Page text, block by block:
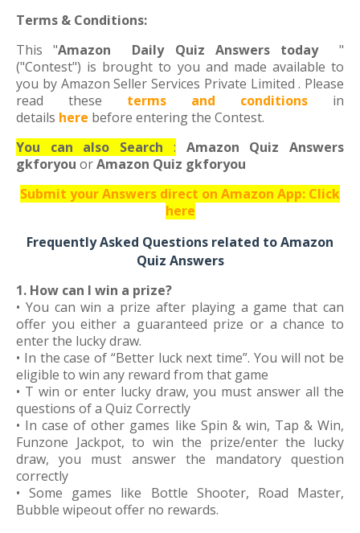
Terms & Conditions:
This "Amazon Daily Quiz Answers today "
("Contest") is brought to you and made available to
you by Amazon Seller Services Private Limited . Please
read these terms and conditions in
details here before entering the Contest.
You can also Search :
Amazon Quiz Answers
gkforyou orAmazon Quiz gkforyou
Submit your Answers direct on Amazon App: Click
here
Frequently Asked Questions related to Amazon
Quiz Answers
1. How can I win a prize?
• You can win a prize after playing a game that can
offer you either a guaranteed prize or a chance to
enter the lucky draw.
• In the case of “Better luck next time”. You will not be
eligible to win any reward from that game
• T win or enter lucky draw, you must answer all the
questions of a Quiz Correctly
• In case of other games like Spin & win, Tap & Win,
Funzone Jackpot, to win the prize/enter the lucky
draw, you must answer the mandatory question
correctly
• Some games like Bottle Shooter, Road Master,
Bubble wipeout offer no rewards.